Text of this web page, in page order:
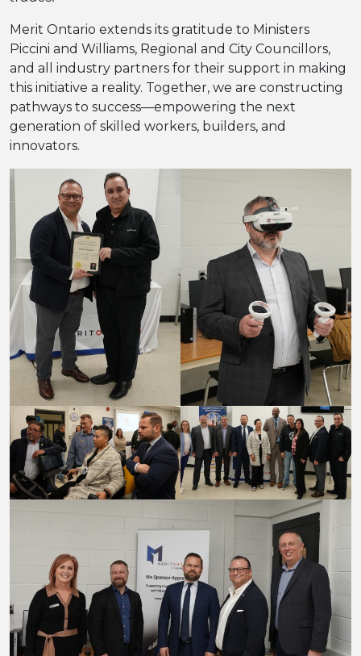
Merit Ontario extends its gratitude to Ministers
Piccini and Williams, Regional and City Councillors,
and all industry partners for their support in making
this initiative a reality. Together, we are constructing
pathways to success—empowering the next
generation of skilled workers, builders, and
innovators.